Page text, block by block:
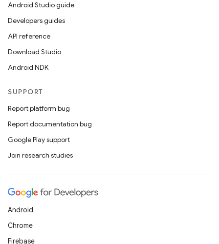
Android Studio guide
Developers guides
API reference
Download Studio
Android NDK
SUPPORT
Report platform bug
Report documentation bug
Google Play support
Join research studies
Android
Chrome
Firebase